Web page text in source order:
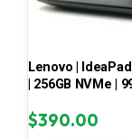
Lenovo |
| 256GB NVMe |
$390.00